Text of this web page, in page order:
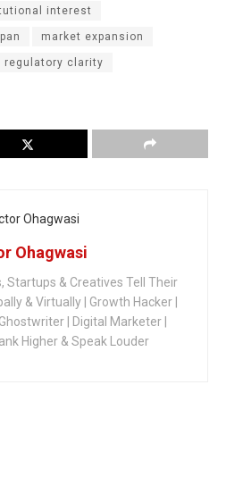
interest
market expansion
regulatory clarity
Ohagwasi
Startups & Creatives Tell Their
& Virtually | Growth Hacker |
| Digital Marketer |
Higher & Speak Louder